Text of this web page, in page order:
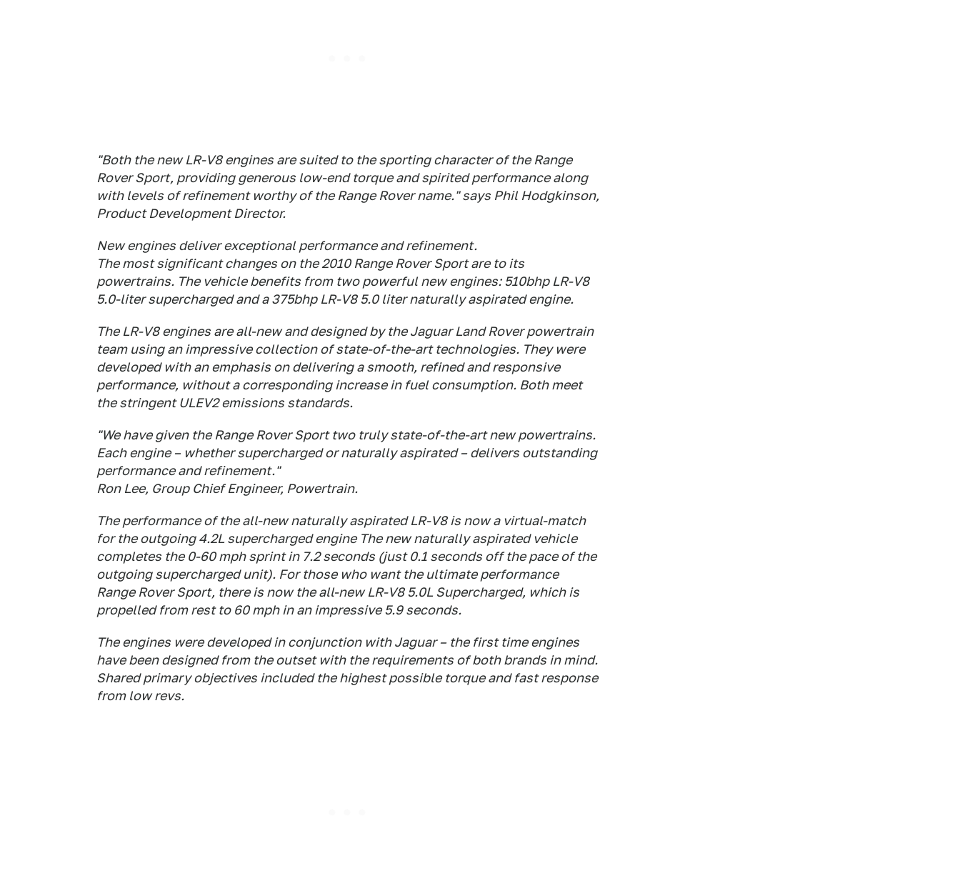
"Both the new LR-V8 engines are suited to the sporting character of the Range
Rover Sport, providing generous low-end torque and spirited performance along
with levels of refinement worthy of the Range Rover name." says Phil Hodgkinson,
Product Development Director.
New engines deliver exceptional performance and refinement.
The most significant changes on the 2010 Range Rover Sport are to its
powertrains. The vehicle benefits from two powerful new engines: 510bhp LR-V8
5.0-liter supercharged and a 375bhp LR-V8 5.0 liter naturally aspirated engine.
The LR-V8 engines are all-new and designed by the Jaguar Land Rover powertrain
team using an impressive collection of state-of-the-art technologies. They were
developed with an emphasis on delivering a smooth, refined and responsive
performance, without a corresponding increase in fuel consumption. Both meet
the stringent ULEV2 emissions standards.
"We have given the Range Rover Sport two truly state-of-the-art new powertrains.
Each engine – whether supercharged or naturally aspirated – delivers outstanding
performance and refinement."
Ron Lee, Group Chief Engineer, Powertrain.
The performance of the all-new naturally aspirated LR-V8 is now a virtual-match
for the outgoing 4.2L supercharged engine The new naturally aspirated vehicle
completes the 0-60 mph sprint in 7.2 seconds (just 0.1 seconds off the pace of the
outgoing supercharged unit). For those who want the ultimate performance
Range Rover Sport, there is now the all-new LR-V8 5.0L Supercharged, which is
propelled from rest to 60 mph in an impressive 5.9 seconds.
The engines were developed in conjunction with Jaguar – the first time engines
have been designed from the outset with the requirements of both brands in mind.
Shared primary objectives included the highest possible torque and fast response
from low revs.